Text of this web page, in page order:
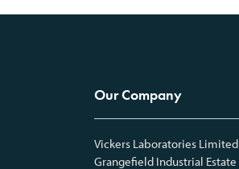
Our Company
Vickers Laboratories Limited
Grangefield Industrial Estate